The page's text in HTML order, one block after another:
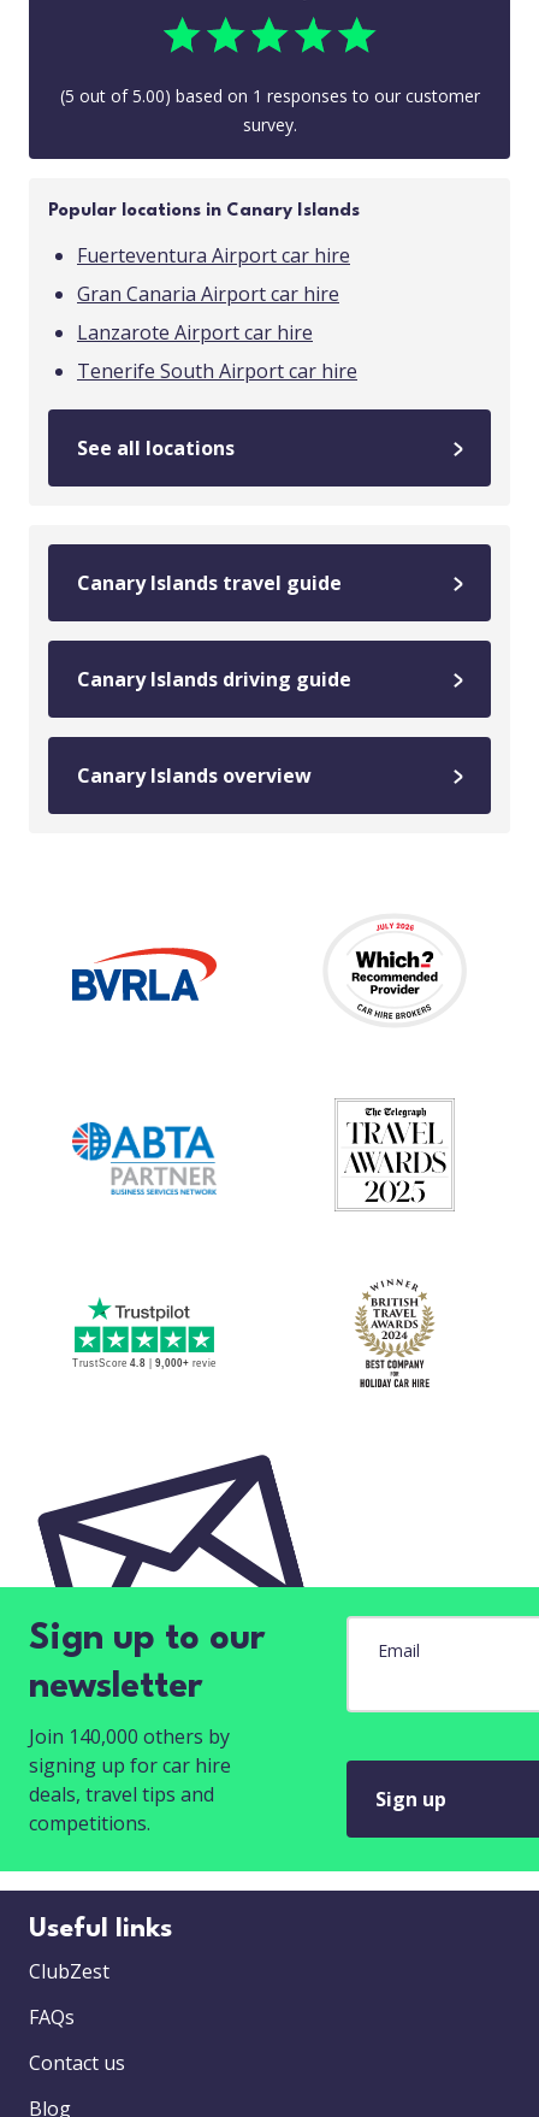
(5 out of5.00) based on 1 responses to our customer
survey.
Popular locations in Canary Islands
Fuerteventura Airport car hire
Gran Canaria Airport car hire
Lanzarote Airport car hire
Tenerife South Airport car hire
See all locations
Canary Islands travel guide
Canary Islands driving guide
Canary Islands overview
Sign up to our
newsletter
Join 140,000 others by
signing up for car hire
deals, travel tips and
competitions.
Email
Sign up
Useful links
ClubZest
FAQs
Contact us
Blog